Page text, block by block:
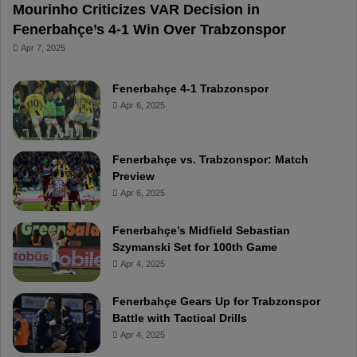
Mourinho Criticizes VAR Decision in
Fenerbahçe’s 4-1 Win Over Trabzonspor
Apr 7, 2025
Fenerbahçe 4-1 Trabzonspor
Apr 6, 2025
Fenerbahçe vs. Trabzonspor: Match
Preview
Apr 6, 2025
Fenerbahçe’s Midfield Sebastian
Szymanski Set for 100th Game
Apr 4, 2025
Fenerbahçe Gears Up for Trabzonspor
Battle with Tactical Drills
Apr 4, 2025